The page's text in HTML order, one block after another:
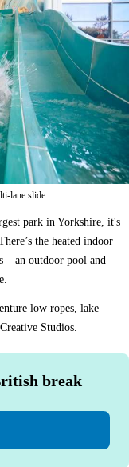
lane slide.
park in Yorkshire, it's
the heated indoor
– an outdoor pool and
low ropes, lake
Studios.
break